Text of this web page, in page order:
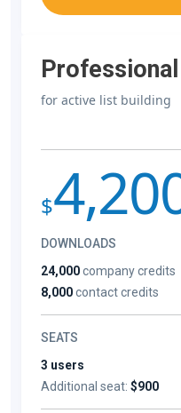
Professional
for active list building
$
DOWNLOADS
24,000company credits
8,000contact credits
SEATS
3 users
Additional seat: $900